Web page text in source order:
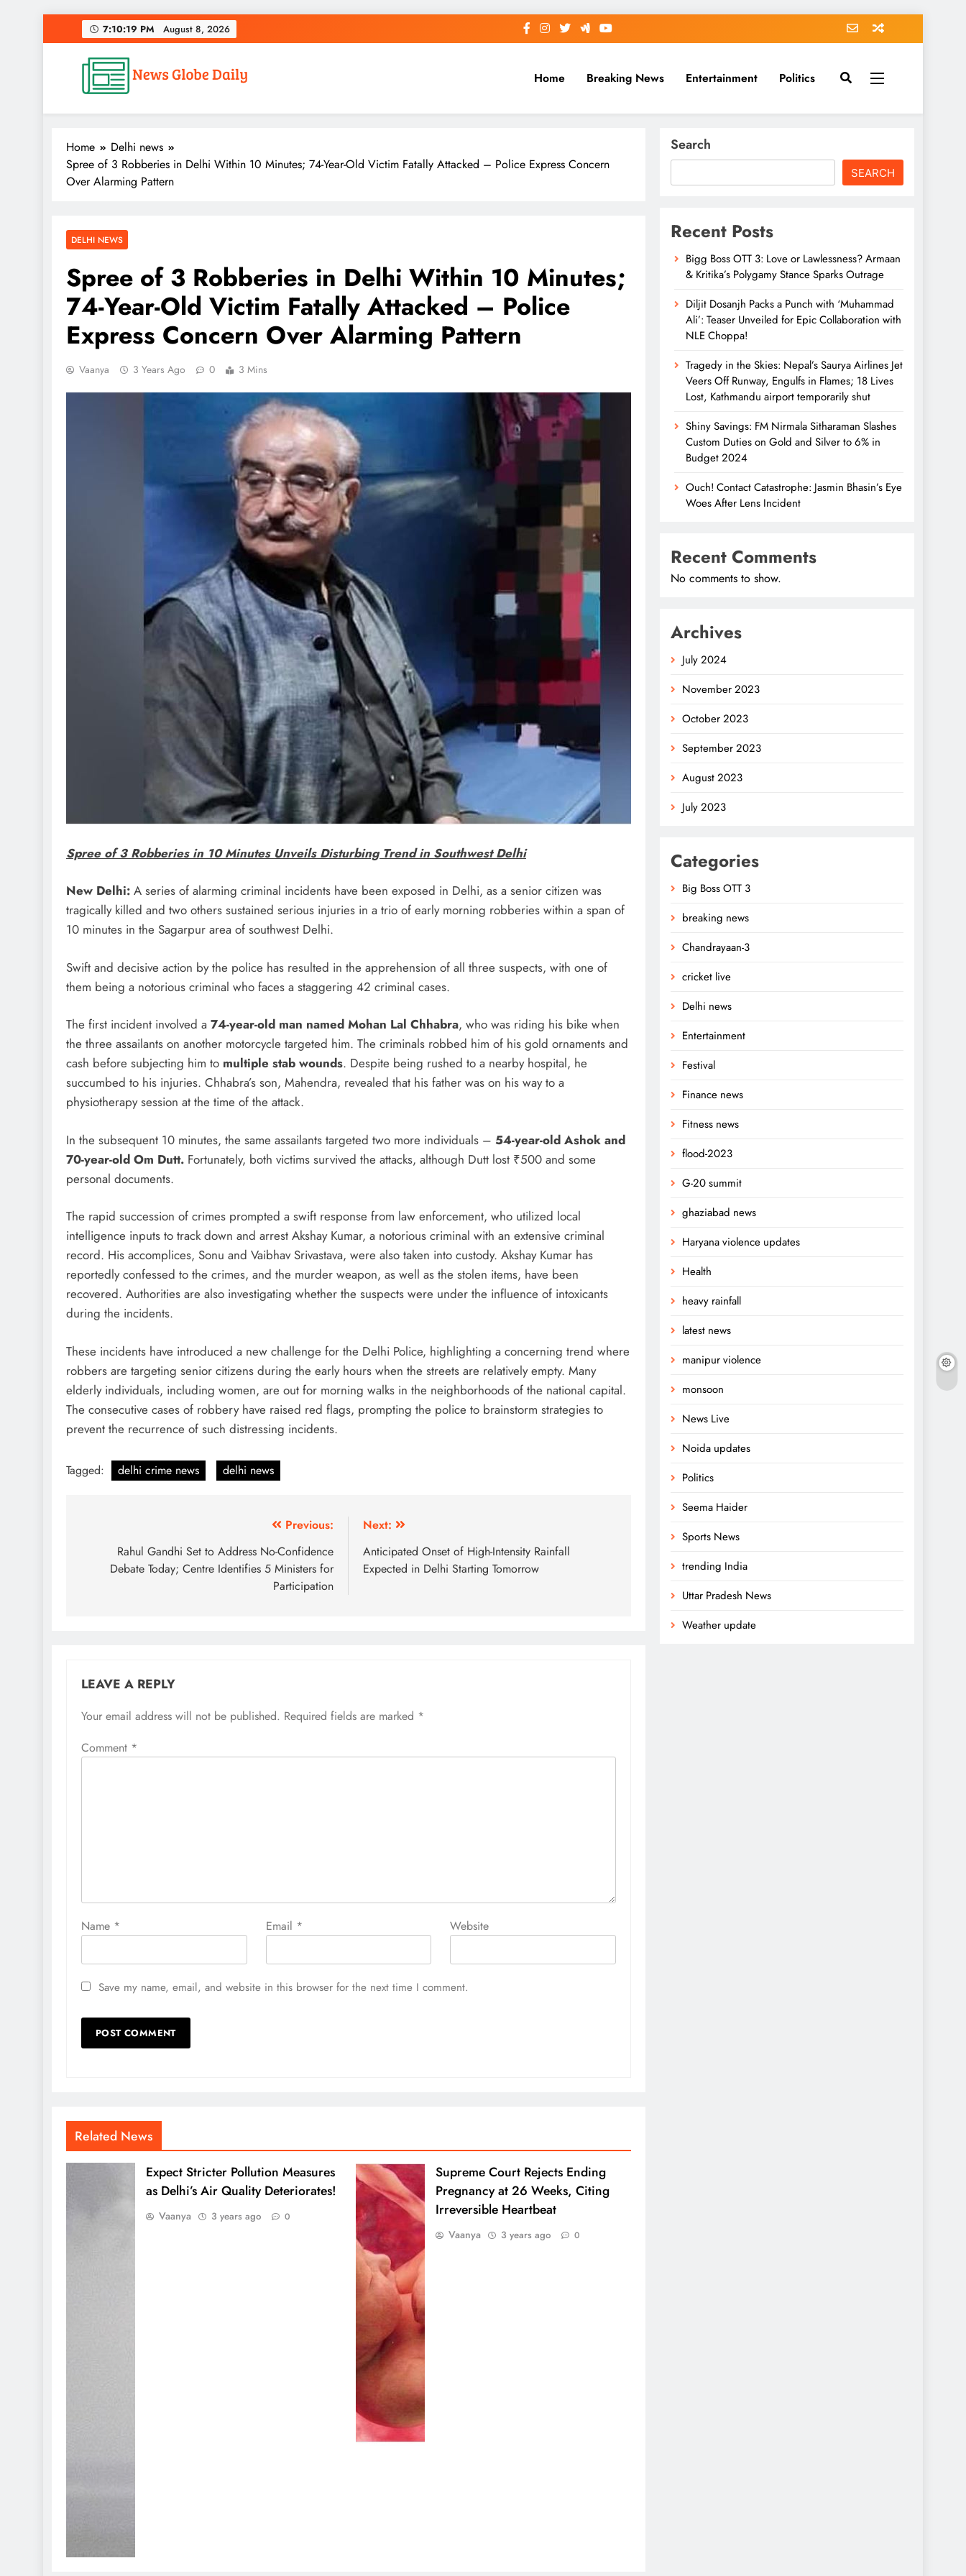
to
7:10:20 PM August 8, 2026
News Globe Daily
News That Matters, Delivered Daily
Home Breaking News Entertainment Politics
Home
Delhi news
Spree of 3 Robberies in Delhi Within 10 Minutes; 74-Year-Old Victim Fatally Attacked – Police Express Concern
Over Alarming Pattern
DELHI NEWS
Spree of 3 Robberies in Delhi Within 10 Minutes;
74-Year-Old Victim Fatally Attacked – Police
Express Concern Over Alarming Pattern
Vaanya 3 Years Ago 0 3 Mins
Spree of 3 Robberies in 10 Minutes Unveils Disturbing Trend in Southwest Delhi
New Delhi: A series of alarming criminal incidents have been exposed in Delhi, as a senior citizen was
tragically killed and two others sustained serious injuries in a trio of early morning robberies within a span of
10 minutes in the Sagarpur area of southwest Delhi.
Swift and decisive action by the police has resulted in the apprehension of all three suspects, with one of
them being a notorious criminal who faces a staggering 42 criminal cases.
The first incident involved a 74-year-old man named Mohan Lal Chhabra, who was riding his bike when
the three assailants on another motorcycle targeted him. The criminals robbed him of his gold ornaments and
cash before subjecting him to multiple stab wounds. Despite being rushed to a nearby hospital, he
succumbed to his injuries. Chhabra’s son, Mahendra, revealed that his father was on his way to a
physiotherapy session at the time of the attack.
In the subsequent 10 minutes, the same assailants targeted two more individuals – 54-year-old Ashok and
70-year-old Om Dutt. Fortunately, both victims survived the attacks, although Dutt lost ₹500 and some
personal documents.
The rapid succession of crimes prompted a swift response from law enforcement, who utilized local
intelligence inputs to track down and arrest Akshay Kumar, a notorious criminal with an extensive criminal
record. His accomplices, Sonu and Vaibhav Srivastava, were also taken into custody. Akshay Kumar has
reportedly confessed to the crimes, and the murder weapon, as well as the stolen items, have been
recovered. Authorities are also investigating whether the suspects were under the influence of intoxicants
during the incidents.
These incidents have introduced a new challenge for the Delhi Police, highlighting a concerning trend where
robbers are targeting senior citizens during the early hours when the streets are relatively empty. Many
elderly individuals, including women, are out for morning walks in the neighborhoods of the national capital.
The consecutive cases of robbery have raised red flags, prompting the police to brainstorm strategies to
prevent the recurrence of such distressing incidents.
Tagged: delhi crime news delhi news
navigation
Previous:
Rahul Gandhi Set to Address No-Confidence
Debate Today; Centre Identifies 5 Ministers for
Participation
Next:
Anticipated Onset of High-Intensity Rainfall
Expected in Delhi Starting Tomorrow
LEAVE A REPLY
Your email address will not be published. Required fields are marked *
Comment *
Name * Email * Website
Save my name, email, and website in this browser for the next time I comment.
Related News
Expect Stricter Pollution Measures
as Delhi’s Air Quality Deteriorates!
Vaanya 3 years ago 0
Supreme Court Rejects Ending
Pregnancy at 26 Weeks, Citing
Irreversible Heartbeat
Vaanya 3 years ago 0
Search
SEARCH
Recent Posts
Bigg Boss OTT 3: Love or Lawlessness? Armaan
& Kritika’s Polygamy Stance Sparks Outrage
Diljit Dosanjh Packs a Punch with ‘Muhammad
Ali’: Teaser Unveiled for Epic Collaboration with
NLE Choppa!
Tragedy in the Skies: Nepal’s Saurya Airlines Jet
Veers Off Runway, Engulfs in Flames; 18 Lives
Lost, Kathmandu airport temporarily shut
Shiny Savings: FM Nirmala Sitharaman Slashes
Custom Duties on Gold and Silver to 6% in
Budget 2024
Ouch! Contact Catastrophe: Jasmin Bhasin’s Eye
Woes After Lens Incident
Recent Comments
No comments to show.
Archives
July 2024
November 2023
October 2023
September 2023
August 2023
July 2023
Categories
Big Boss OTT 3
breaking news
Chandrayaan-3
cricket live
Delhi news
Entertainment
Festival
Finance news
Fitness news
flood-2023
G-20 summit
ghaziabad news
Haryana violence updates
Health
heavy rainfall
latest news
manipur violence
monsoon
News Live
Noida updates
Politics
Seema Haider
Sports News
trending India
Uttar Pradesh News
Weather update